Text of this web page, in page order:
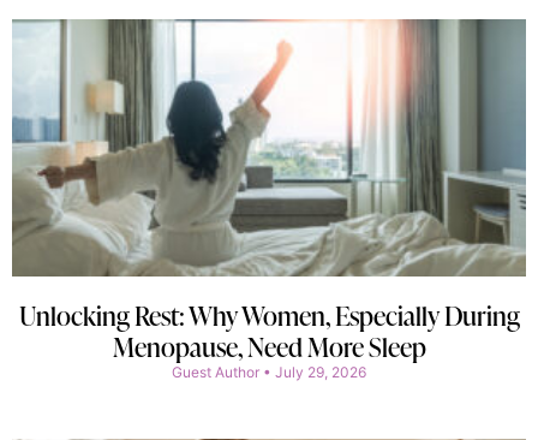
Unlocking Rest: Why Women, Especially During
Menopause, Need More Sleep
Guest Author July 29, 2026